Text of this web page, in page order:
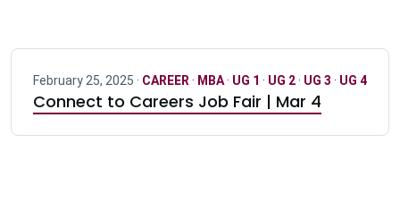
February 25, 2025 · CAREER · MBA· UG 1 · UG 2· UG 3 · UG 4
Connect to Careers Job Fair | Mar 4